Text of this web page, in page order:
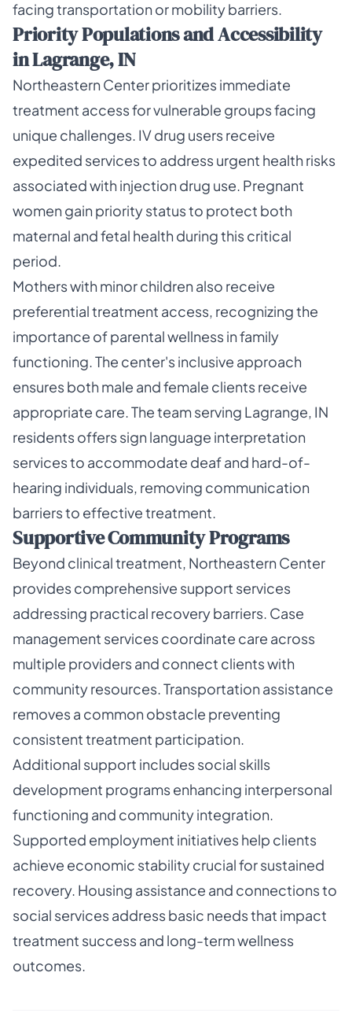
facing transportation or mobility barriers.
Priority Populations and Accessibility
in Lagrange, IN
Northeastern Center prioritizes immediate
treatment access for vulnerable groups facing
unique challenges. IV drug users receive
expedited services to address urgent health risks
associated with injection drug use. Pregnant
women gain priority status to protect both
maternal and fetal health during this critical
period.
Mothers with minor children also receive
preferential treatment access, recognizing the
importance of parental wellness in family
functioning. The center's inclusive approach
ensures both male and female clients receive
appropriate care. The team serving Lagrange, IN
residents offers sign language interpretation
services to accommodate deaf and hard-of-
hearing individuals, removing communication
barriers to effective treatment.
Supportive Community Programs
Beyond clinical treatment, Northeastern Center
provides comprehensive support services
addressing practical recovery barriers. Case
management services coordinate care across
multiple providers and connect clients with
community resources. Transportation assistance
removes a common obstacle preventing
consistent treatment participation.
Additional support includes social skills
development programs enhancing interpersonal
functioning and community integration.
Supported employment initiatives help clients
achieve economic stability crucial for sustained
recovery. Housing assistance and connections to
social services address basic needs that impact
treatment success and long-term wellness
outcomes.